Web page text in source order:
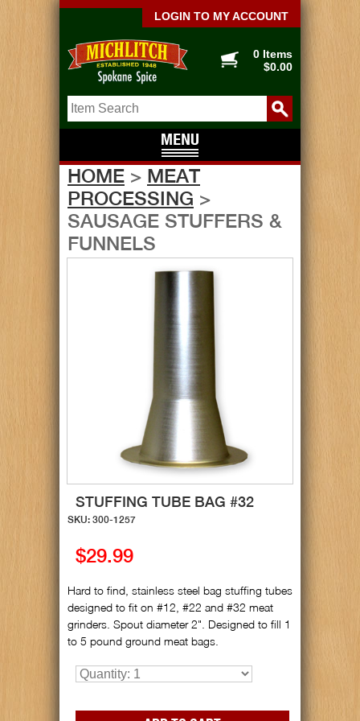
LOGIN TO MY ACCOUNT
0 Items
$0.00
HOME > MEAT
PROCESSING >
SAUSAGE STUFFERS &
FUNNELS
STUFFING TUBE BAG #32
SKU: 300-1257
$29.99
Hard to find, stainless steel bag stuffing tubes
designed to fit on #12, #22 and #32 meat
grinders. Spout diameter 2". Designed to fill 1
to 5 pound ground meat bags.